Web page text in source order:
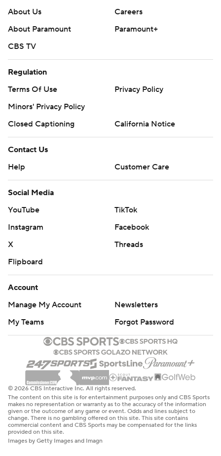
About Us
Careers
About Paramount
Paramount+
CBS TV
Regulation
Terms Of Use
Privacy Policy
Minors' Privacy Policy
Closed Captioning
California Notice
Contact Us
Help
Customer Care
Social Media
YouTube
TikTok
Instagram
Facebook
X
Threads
Flipboard
Account
Manage My Account
Newsletters
My Teams
Forgot Password
© 2026 CBS Interactive Inc. All rights reserved.
The content on this site is for entertainment purposes only and CBS Sports
makes no representation or warranty as to the accuracy of the information
given or the outcome of any game or event. Odds and lines subject to
change. There is no gambling offered on this site. This site contains
commercial content and CBS Sports may be compensated for the links
provided on this site.
Images by Getty Images and Imagn